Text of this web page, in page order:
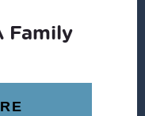
Family